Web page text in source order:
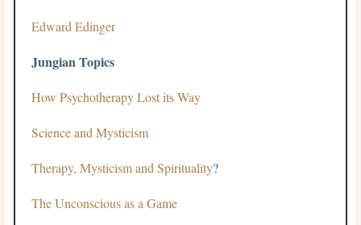
Edward Edinger
Jungian Topics
How Psychotherapy Lost its Way
Science and Mysticism
Therapy, Mysticism and Spirituality?
The Unconscious as a Game